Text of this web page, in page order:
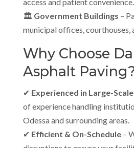
🏛 Government Buildings –
municipal offices, courthouses,
Why Choose
Asphalt
✔ Experienced in Large-
of experience handling
Odessa and surrounding areas.
✔ Efficient & On-Schedule–